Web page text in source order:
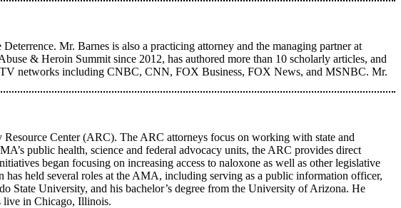
Mr. Barnes is also a practicing attorney and the managing partner at
& Heroin Summit since 2012, has authored more than 10 scholarly articles, and
networks including CNBC, CNN, FOX Business, FOX News, and MSNBC. Mr.
Center (ARC). The ARC attorneys focus on working with state and
public health, science and federal advocacy units, the ARC provides direct
began focusing on increasing access to naloxone as well as other legislative
held several roles at the AMA, including serving as a public information officer,
State University, and his bachelor’s degree from the University of Arizona. He
live in Chicago, Illinois.